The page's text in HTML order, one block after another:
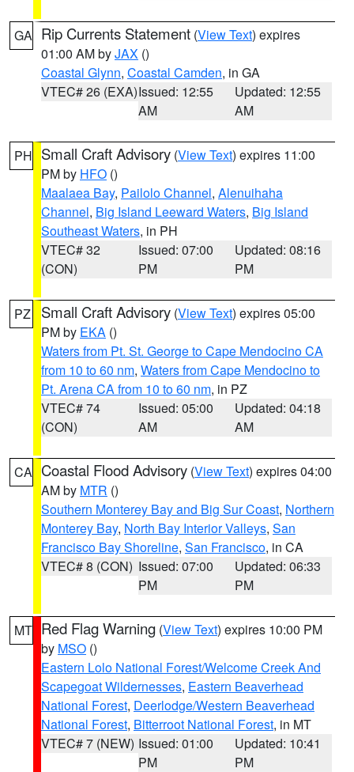
GA Rip Currents Statement (View Text) expires
01:00 AM byJAX ()
Coastal Glynn, Coastal Camden, in GA
VTEC# 26 (EXA)Issued: 12:55
AM
Updated: 12:55
AM
PH Small Craft Advisory (View Text) expires 11:00
PM by HFO ()
Maalaea Bay, Pailolo Channel, Alenuihaha
Channel, Big Island Leeward Waters, Big Island
Southeast Waters, in PH
VTEC# 32
(CON)
Issued: 07:00
PM
Updated: 08:16
PM
PZ Small Craft Advisory (View Text) expires 05:00
PM by EKA ()
Waters from Pt. St. George to Cape Mendocino CA
from 10 to 60 nm, Waters from Cape Mendocino to
Pt. Arena CA from 10 to 60 nm, in PZ
VTEC# 74
(CON)
Issued: 05:00
AM
Updated: 04:18
AM
CA Coastal Flood Advisory (View Text) expires 04:00
AM by MTR ()
Southern Monterey Bay and Big Sur Coast, Northern
Monterey Bay, North Bay Interior Valleys, San
Francisco Bay Shoreline, San Francisco, in CA
VTEC# 8 (CON) Issued: 07:00
PM
Updated: 06:33
PM
MT Red Flag Warning (View Text) expires 10:00 PM
by MSO ()
Eastern Lolo National Forest/Welcome Creek And
Scapegoat Wildernesses, Eastern Beaverhead
National Forest, Deerlodge/Western Beaverhead
National Forest, Bitterroot National Forest, in MT
VTEC# 7 (NEW) Issued: 01:00
PM
Updated: 10:41
PM